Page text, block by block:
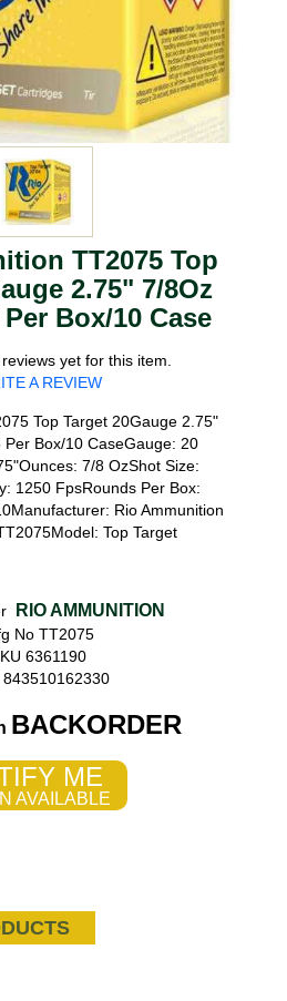
TT2075 Top
2.75" 7/8Oz
Box/10 Case
yet for this item.
A REVIEW
Top Target 20Gauge 2.75"
Per Box/10 CaseGauge: 20
7/8 OzShot Size:
1250 FpsRounds Per Box:
Rio Ammunition
Top Target
RIO AMMUNITION
No TT2075
6361190
843510162330
BACKORDER
ME
AVAILABLE